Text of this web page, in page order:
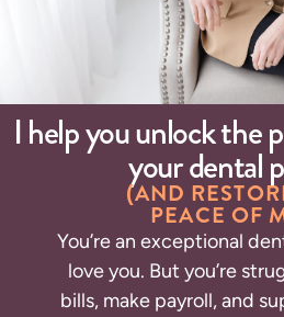
I help you unlock the
your dental
(AND
PEACE OF
You’re an exceptional
love you. But you’re
bills, make payroll, and